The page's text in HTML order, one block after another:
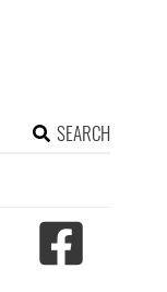
SEARCH